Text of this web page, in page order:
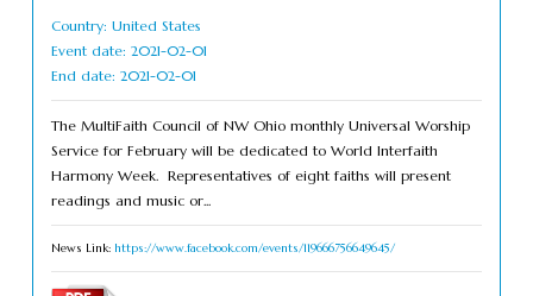
Country: United States
Event date: 2021-02-01
End date: 2021-02-01
The MultiFaith Council of NW Ohio monthly Universal Worship
Service for February will be dedicated to World Interfaith
Harmony Week. Representatives of eight faiths will present
readings and music or...
News Link: https://www.facebook.com/events/119666756649645/